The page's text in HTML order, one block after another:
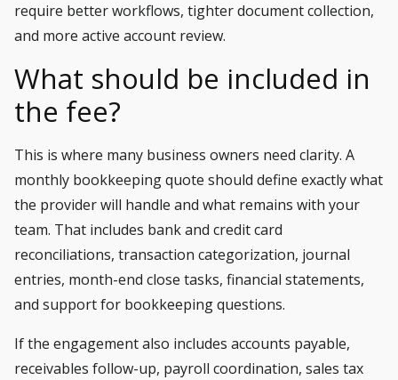
require better workflows, tighter document collection,
and more active account review.
What should be included in
the fee?
This is where many business owners need clarity. A
monthly bookkeeping quote should define exactly what
the provider will handle and what remains with your
team. That includes bank and credit card
reconciliations, transaction categorization, journal
entries, month-end close tasks, financial statements,
and support for bookkeeping questions.
If the engagement also includes accounts payable,
receivables follow-up, payroll coordination, sales tax